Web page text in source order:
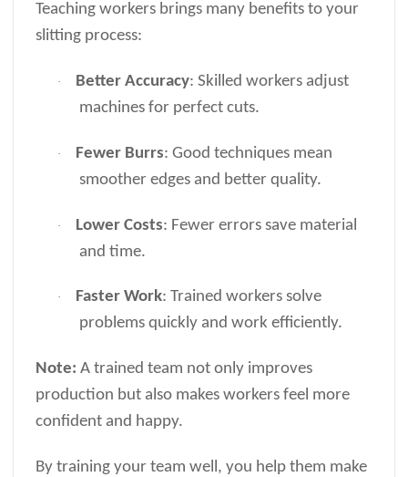
Teaching workers brings many benefits to your
slitting process:
· Better Accuracy: Skilled workers adjust
machines for perfect cuts.
· Fewer Burrs: Good techniques mean
smoother edges and better quality.
· Lower Costs: Fewer errors save material
and time.
· Faster Work: Trained workers solve
problems quickly and work efficiently.
Note: A trained team not only improves
production but also makes workers feel more
confident and happy.
By training your team well, you help them make